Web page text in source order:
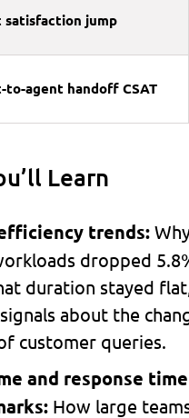
satisfaction jump
to-agent handoff CSAT
Learn
trends:
dropped
duration stayed
about the
customer queries.
and response time
How large